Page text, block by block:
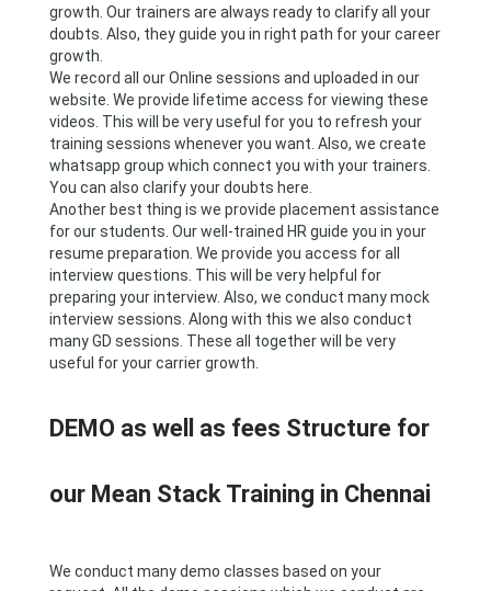
growth. Our trainers are always ready to clarify all your
doubts. Also, they guide you in right path for your career
growth.
We record all our Online sessions and uploaded in our
website. We provide lifetime access for viewing these
videos. This will be very useful for you to refresh your
training sessions whenever you want. Also, we create
whatsapp group which connect you with your trainers.
You can also clarify your doubts here.
Another best thing is we provide placement assistance
for our students. Our well-trained HR guide you in your
resume preparation. We provide you access for all
interview questions. This will be very helpful for
preparing your interview. Also, we conduct many mock
interview sessions. Along with this we also conduct
many GD sessions. These all together will be very
useful for your carrier growth.
DEMO as well as fees Structure for
our Mean Stack Training in Chennai
We conduct many demo classes based on your